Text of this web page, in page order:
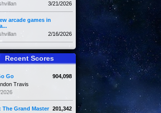
3/21/2026
arcade games in
2/16/2026
Recent Scores
904,098
Go
Travis
201,342
The Grand Master